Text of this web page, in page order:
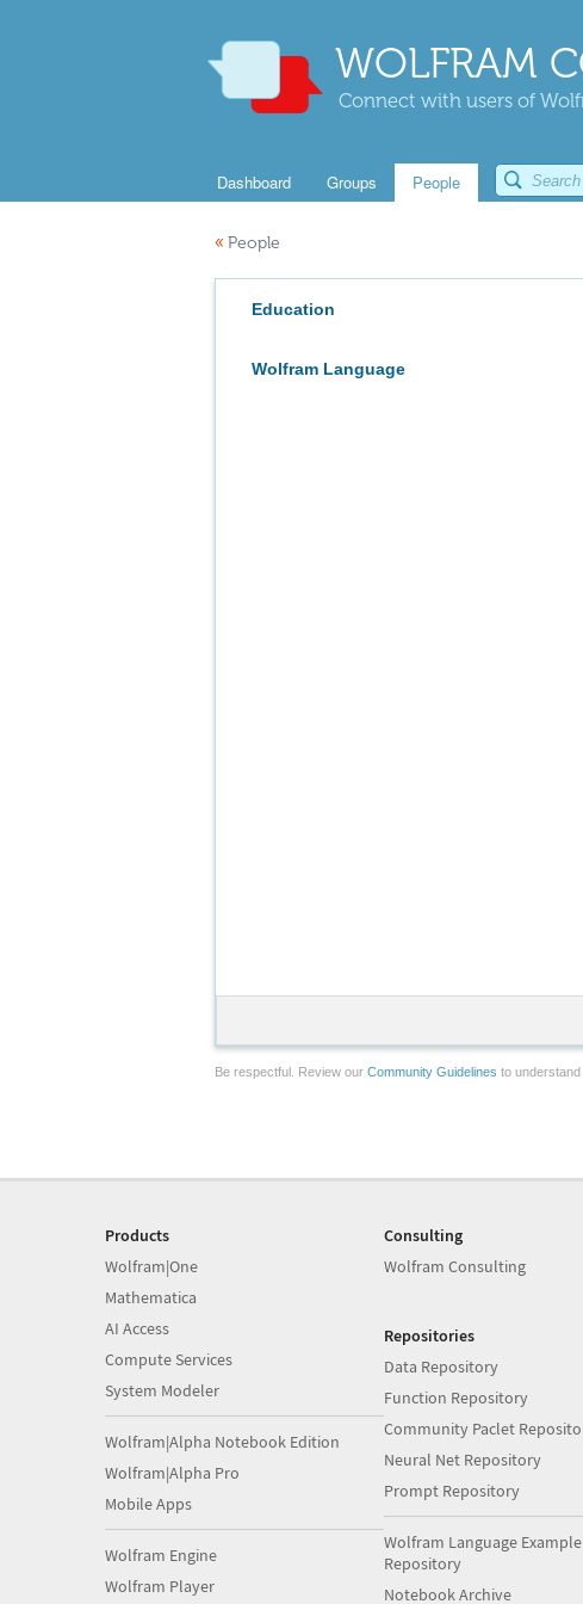
WOLFRAM
Connect with users of
Dashboard Groups People
« People
Education
Wolfram Language
Be respectful. Review our Community Guidelines to understand
Products
Wolfram|One
Mathematica
AI Access
Compute Services
System Modeler
Wolfram|Alpha Notebook Edition
Wolfram|Alpha Pro
Mobile Apps
Wolfram Engine
Wolfram Player
Consulting
Wolfram Consulting
Repositories
Data Repository
Function Repository
Community Paclet
Neural Net Repository
Prompt Repository
Wolfram Language Example
Repository
Notebook Archive